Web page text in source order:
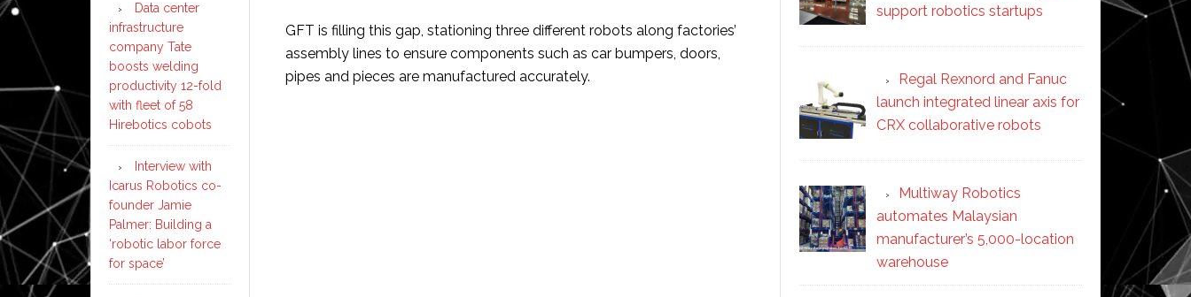
GFT is filling this gap, stationing three different robots along factories’
assembly lines to ensure components such as car bumpers, doors,
pipes and pieces are manufactured accurately.
support robotics startups
Regal Rexnord and Fanuc
launch integrated linear axis for
CRX collaborative robots
Multiway Robotics
automates Malaysian
manufacturer’s 5,000-location
warehouse
Data center
infrastructure
company Tate
boosts welding
productivity 12-fold
with fleet of 58
Hirebotics cobots
Interview with
Icarus Robotics co-
founder Jamie
Palmer: Building a
‘robotic labor force
for space’